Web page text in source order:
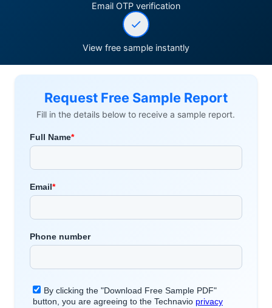
Email OTP verification
View free sample instantly
Request Free Sample Report
Fill in the details below to receive a sample report.